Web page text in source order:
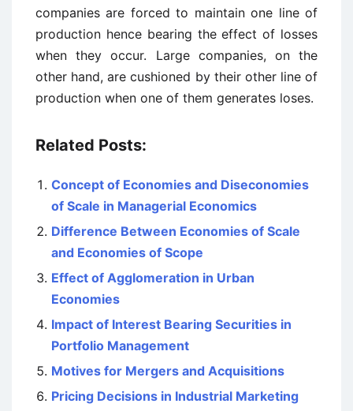
companies are forced to maintain one line of
production hence bearing the effect of losses
when they occur. Large companies, on the
other hand, are cushioned by their other line of
production when one of them generates loses.
Related Posts:
Concept of Economies and Diseconomies
of Scale in Managerial Economics
Difference Between Economies of Scale
and Economies of Scope
Effect of Agglomeration in Urban
Economies
Impact of Interest Bearing Securities in
Portfolio Management
Motives for Mergers and Acquisitions
Pricing Decisions in Industrial Marketing